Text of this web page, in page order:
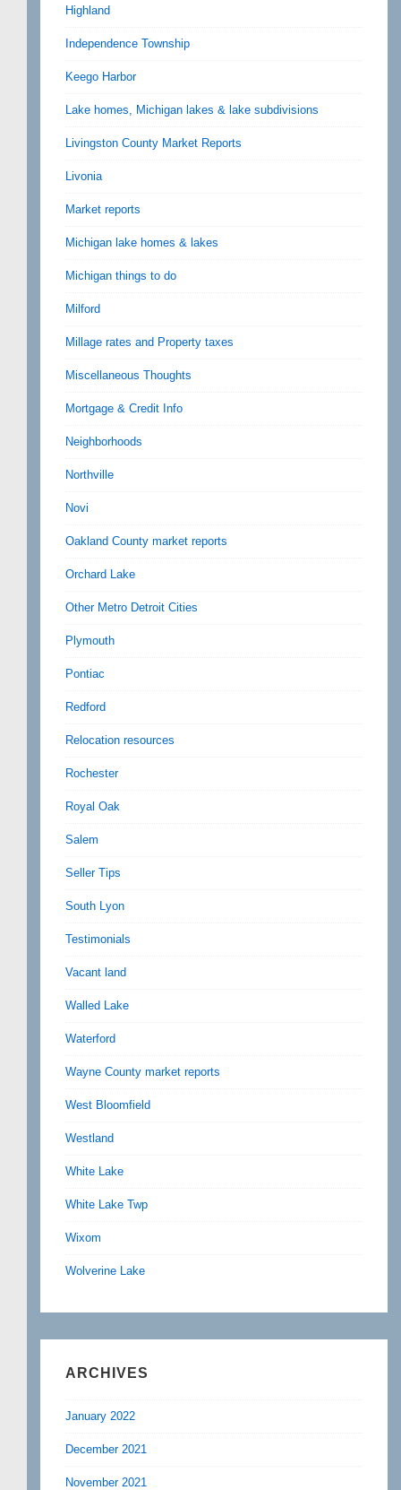
Highland
Independence Township
Keego Harbor
Lake homes, Michigan lakes & lake subdivisions
Livingston County Market Reports
Livonia
Market reports
Michigan lake homes & lakes
Michigan things to do
Milford
Millage rates and Property taxes
Miscellaneous Thoughts
Mortgage & Credit Info
Neighborhoods
Northville
Novi
Oakland County market reports
Orchard Lake
Other Metro Detroit Cities
Plymouth
Pontiac
Redford
Relocation resources
Rochester
Royal Oak
Salem
Seller Tips
South Lyon
Testimonials
Vacant land
Walled Lake
Waterford
Wayne County market reports
West Bloomfield
Westland
White Lake
White Lake Twp
Wixom
Wolverine Lake
ARCHIVES
January 2022
December 2021
November 2021